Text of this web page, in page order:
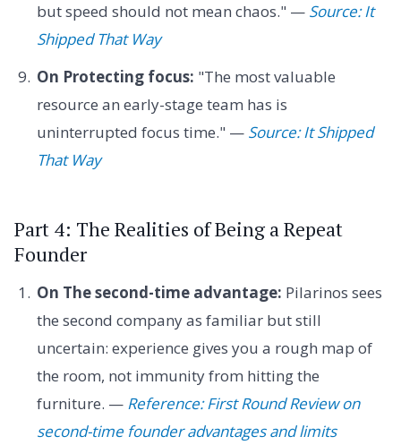
but speed should not mean chaos." — Source: It
Shipped That Way
On Protecting focus: "The most valuable
resource an early-stage team has is
uninterrupted focus time." — Source: It Shipped
That Way
Part 4: The Realities of Being a Repeat
Founder
On The second-time advantage: Pilarinos sees
the second company as familiar but still
uncertain: experience gives you a rough map of
the room, not immunity from hitting the
furniture. — Reference: First Round Review on
second-time founder advantages and limits